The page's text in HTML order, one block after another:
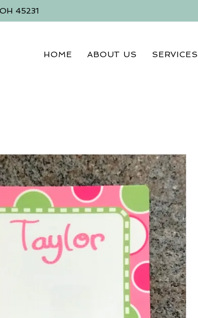
45231
HOME ABOUT US SERVICES